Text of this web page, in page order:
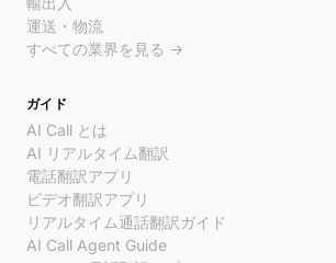
運送・物流
すべての業界を見る →
ガイド
AI Call とは
AI リアルタイム翻訳
電話翻訳アプリ
ビデオ翻訳アプリ
リアルタイム通話翻訳ガイド
AI Call Agent Guide